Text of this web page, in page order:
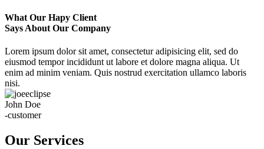
What Our Hapy Client
Says About Our Company
Lorem ipsum dolor sit amet, consectetur adipisicing elit, sed do
eiusmod tempor incididunt ut labore et dolore magna aliqua. Ut
enim ad minim veniam. Quis nostrud exercitation ullamco laboris
nisi.
John Doe
-customer
Our Services